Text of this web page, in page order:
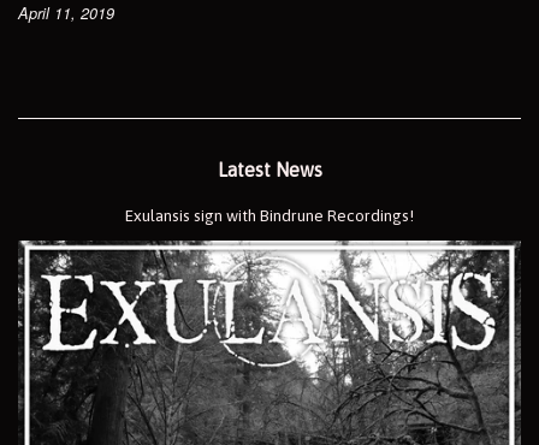
April 11, 2019
Latest News
Exulansis sign with Bindrune Recordings!